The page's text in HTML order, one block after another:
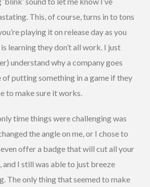
This, of course, turns in to tons
playing it on release day as you
learning they don’t all work. I just
understand why a company goes
of putting something in a game if they
to make sure it works.
time things were challenging was
the angle on me, or I chose to
offer a badge that will cut all your
and I still was able to just breeze
The only thing that seemed to make